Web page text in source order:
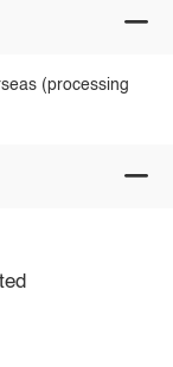
(processing